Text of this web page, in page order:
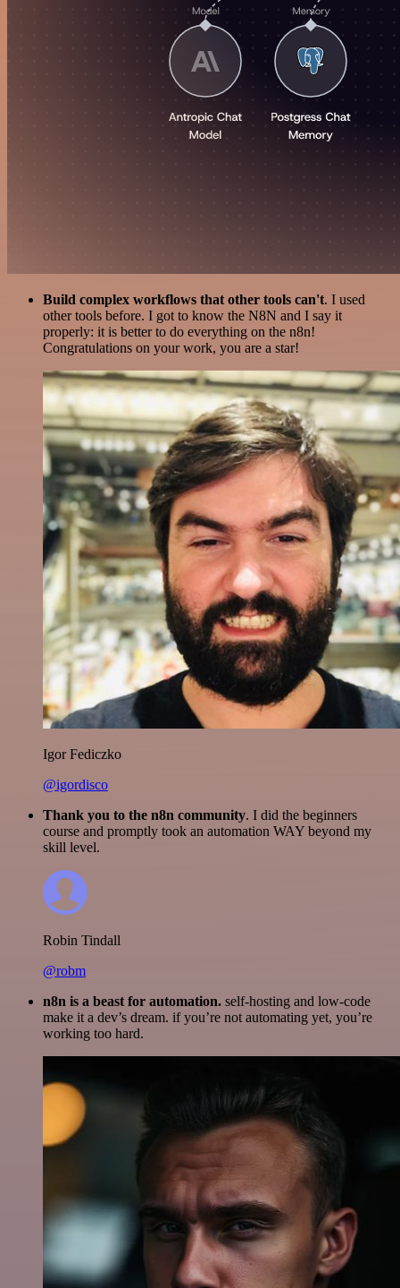
Build complex workflows that other tools can't. I used
other tools before. I got to know the N8N and I say it
properly: it is better to do everything on the n8n!
Congratulations on your work, you are a star!
Igor Fediczko
@igordisco
Thank you to the n8n community. I did the beginners
course and promptly took an automation WAY beyond my
skill level.
Robin Tindall
@robm
n8n is a beast for automation. self-hosting and low-code
make it a dev’s dream. if you’re not automating yet, you’re
working too hard.